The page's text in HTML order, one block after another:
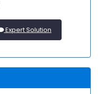
Expert Solution